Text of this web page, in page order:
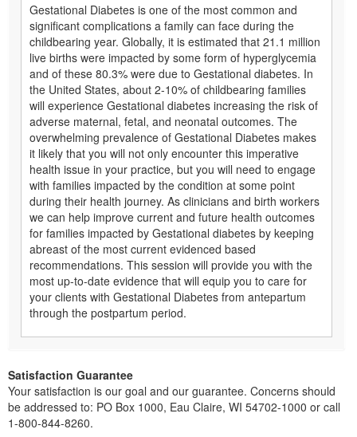
Gestational Diabetes is one of the most common and
significant complications a family can face during the
childbearing year. Globally, it is estimated that 21.1 million
live births were impacted by some form of hyperglycemia
and of these 80.3% were due to Gestational diabetes. In
the United States, about 2-10% of childbearing families
will experience Gestational diabetes increasing the risk of
adverse maternal, fetal, and neonatal outcomes. The
overwhelming prevalence of Gestational Diabetes makes
it likely that you will not only encounter this imperative
health issue in your practice, but you will need to engage
with families impacted by the condition at some point
during their health journey. As clinicians and birth workers
we can help improve current and future health outcomes
for families impacted by Gestational diabetes by keeping
abreast of the most current evidenced based
recommendations. This session will provide you with the
most up-to-date evidence that will equip you to care for
your clients with Gestational Diabetes from antepartum
through the postpartum period.
Satisfaction Guarantee
Your satisfaction is our goal and our guarantee. Concerns should
be addressed to: PO Box 1000, Eau Claire, WI 54702-1000 or call
1-800-844-8260.